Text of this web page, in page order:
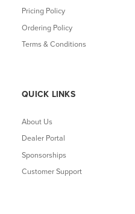
Pricing Policy
Ordering Policy
Terms & Conditions
QUICK LINKS
About Us
Dealer Portal
Sponsorships
Customer Support